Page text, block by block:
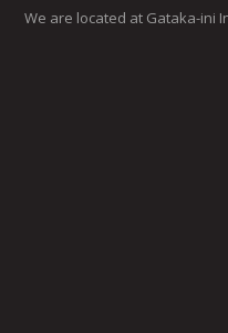
We are located at Gataka-ini